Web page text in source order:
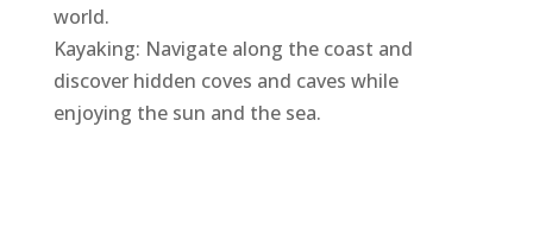
world.
Kayaking: Navigate along the coast and
discover hidden coves and caves while
enjoying the sun and the sea.